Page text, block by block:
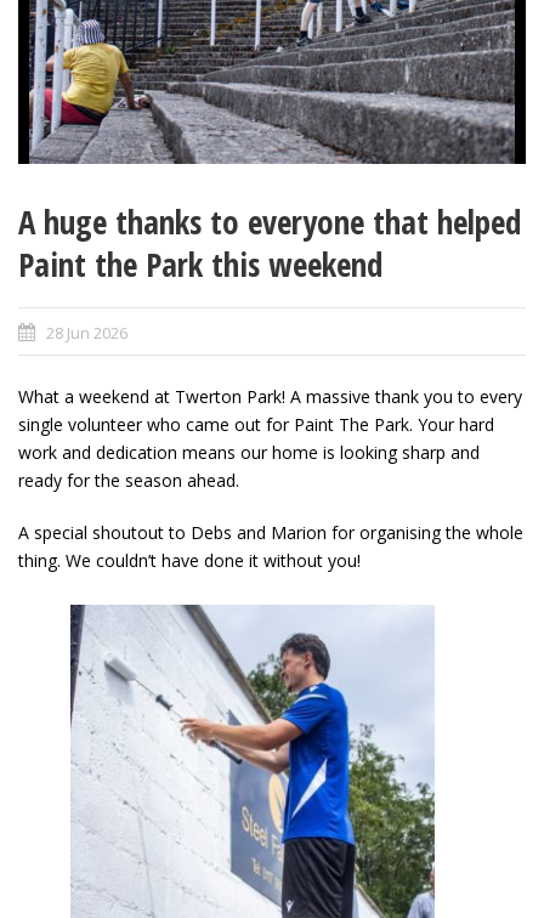
A huge thanks to everyone that helped
Paint the Park this weekend
28 Jun 2026
What a weekend at Twerton Park! A massive thank you to every
single volunteer who came out for Paint The Park. Your hard
work and dedication means our home is looking sharp and
ready for the season ahead.
A special shoutout to Debs and Marion for organising the whole
thing. We couldn’t have done it without you!